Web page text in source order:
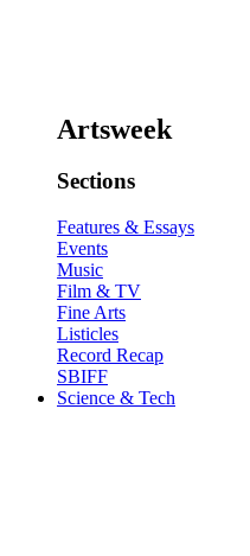
Artsweek
Sections
Features & Essays
Events
Music
Film & TV
Fine Arts
Listicles
Record Recap
SBIFF
Science & Tech